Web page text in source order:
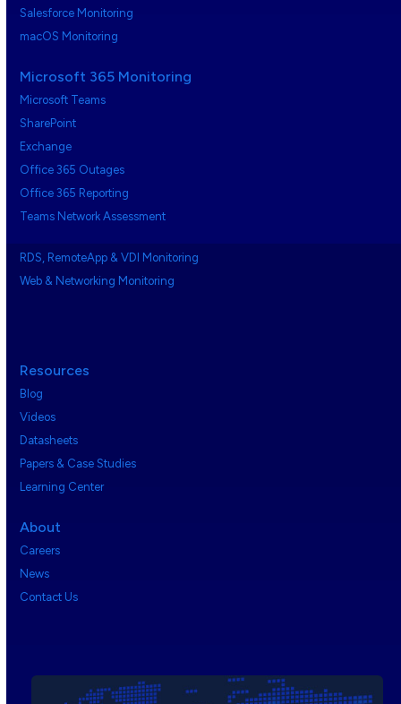
Salesforce Monitoring
macOS Monitoring
Microsoft 365 Monitoring
Microsoft Teams
SharePoint
Exchange
Office 365 Outages
Office 365 Reporting
Teams Network Assessment
RDS, RemoteApp & VDI Monitoring
Web & Networking Monitoring
Resources
Blog
Videos
Datasheets
Papers & Case Studies
Learning Center
About
Careers
News
Contact Us